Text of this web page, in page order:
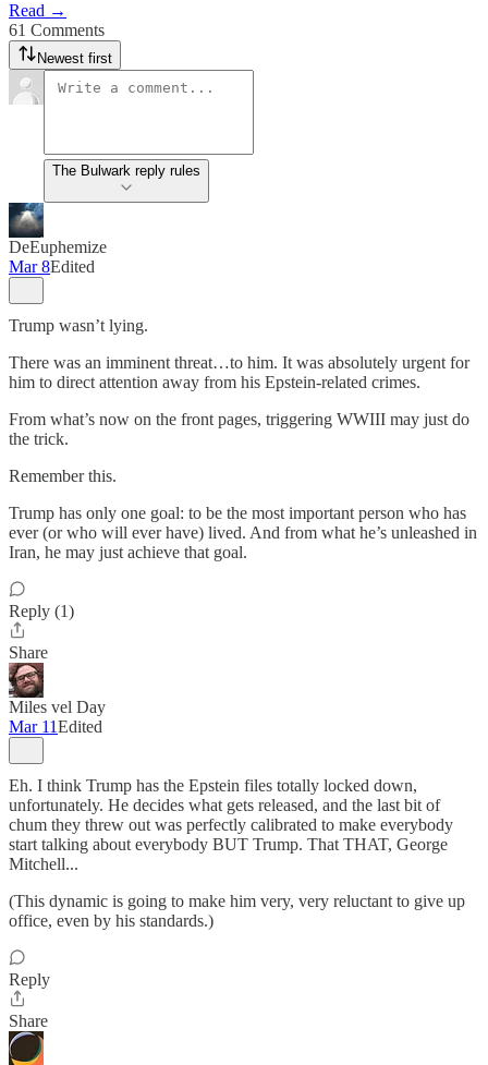
Read →
61 Comments
Newest first
The Bulwark reply rules
DeEuphemize
Mar 8Edited
Trump wasn’t lying.
There was an imminent threat…to him. It was absolutely urgent for
him to direct attention away from his Epstein-related crimes.
From what’s now on the front pages, triggering WWIII may just do
the trick.
Remember this.
Trump has only one goal: to be the most important person who has
ever (or who will ever have) lived. And from what he’s unleashed in
Iran, he may just achieve that goal.
Reply (1)
Share
Miles vel Day
Mar 11Edited
Eh. I think Trump has the Epstein files totally locked down,
unfortunately. He decides what gets released, and the last bit of
chum they threw out was perfectly calibrated to make everybody
start talking about everybody BUT Trump. That THAT, George
Mitchell...
(This dynamic is going to make him very, very reluctant to give up
office, even by his standards.)
Reply
Share